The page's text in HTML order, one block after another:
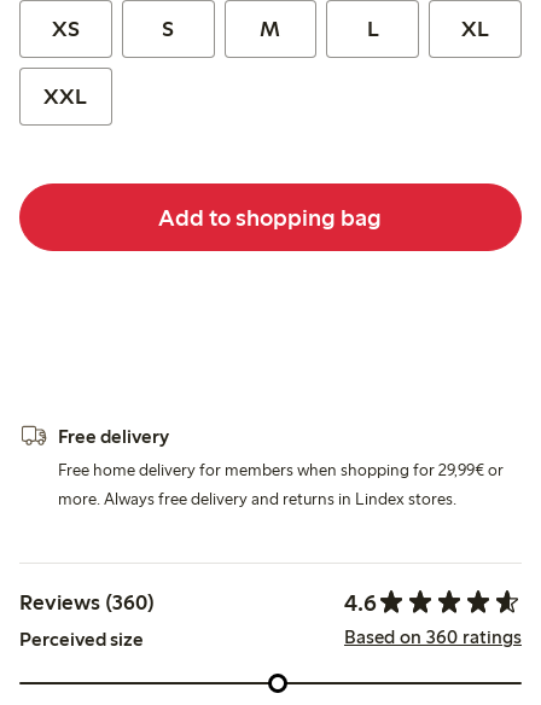
XS S M L XL
XXL
Add to shopping bag
Free delivery
Free home delivery for members when shopping for 29,99€ or
more. Always free delivery and returns in Lindex stores.
Reviews (360) 4.6
Perceived size Based on 360 ratings